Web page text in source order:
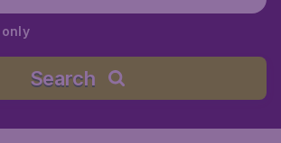
Nigeria
Search